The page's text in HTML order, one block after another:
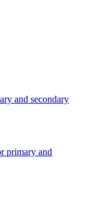
and secondary
primary and